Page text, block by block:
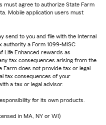
must agree to authorize State Farm
Mobile application users must
send to you and file with the Internal
authority a Form 1099-MISC
Life Enhanced rewards as
tax consequences arising from the
Farm does not provide tax or legal
tax consequences of your
a tax or legal advisor.
for its own products.
in MA, NY or WI)